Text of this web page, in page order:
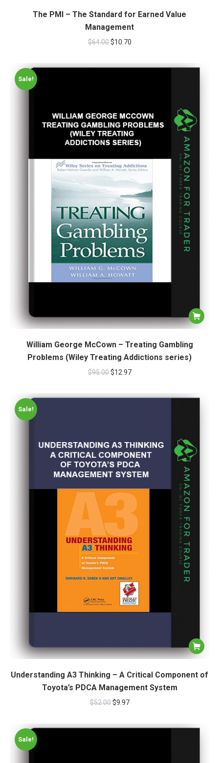
The PMI – The Standard for Earned Value
Management
$64.00 $10.70
Sale!
William George McCown – Treating Gambling
Problems (Wiley Treating Addictions series)
$95.00 $12.97
Sale!
Understanding A3 Thinking – A Critical Component of
Toyota’s PDCA Management System
$52.00 $9.97
Sale!